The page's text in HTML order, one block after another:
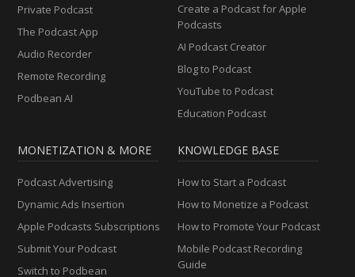
Private Podcast
The Podcast App
Audio Recorder
Remote Recording
Podbean AI
Create a Podcast for Apple
Podcasts
AI Podcast Creator
Blog to Podcast
YouTube to Podcast
Education Podcast
MONETIZATION & MORE
Podcast Advertising
Dynamic Ads Insertion
Apple Podcasts Subscriptions
Submit Your Podcast
Switch to Podbean
KNOWLEDGE BASE
How to Start a Podcast
How to Monetize a Podcast
How to Promote Your Podcast
Mobile Podcast Recording
Guide